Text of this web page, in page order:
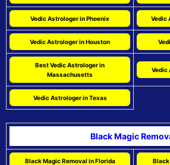
Vedic Astrologer in Phoenix Vedic
Vedic Astrologer in Houston
Best Vedic Astrologer in
Massachusetts
Vedic
Vedic Astrologer in Texas
Black Magic
Black Magic Removal in Florida Black